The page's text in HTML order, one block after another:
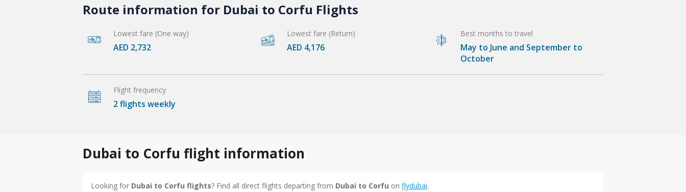
Route information for Dubai to Corfu Flights
Lowest fare (One way)
AED 2,732
Lowest fare (Return)
AED 4,176
Best months to travel
May to June and September to
October
Flight frequency
2 flights weekly
Dubai to Corfu flight information
Looking for Dubai to Corfu flights? Find all direct flights departing from Dubai to Corfu on flydubai.